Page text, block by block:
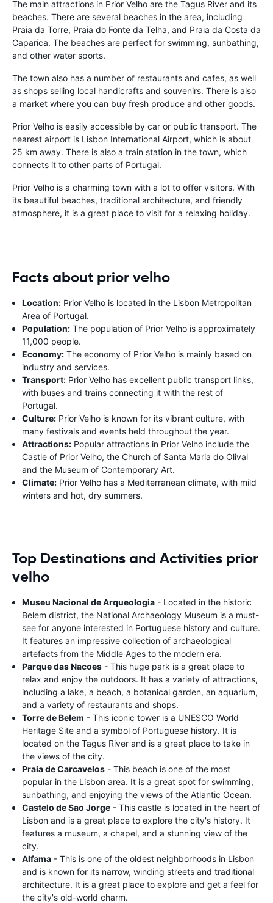
The main attractions in Prior Velho are the Tagus River and its
beaches. There are several beaches in the area, including
Praia da Torre, Praia do Fonte da Telha, and Praia da Costa da
Caparica. The beaches are perfect for swimming, sunbathing,
and other water sports.
The town also has a number of restaurants and cafes, as well
as shops selling local handicrafts and souvenirs. There is also
a market where you can buy fresh produce and other goods.
Prior Velho is easily accessible by car or public transport. The
nearest airport is Lisbon International Airport, which is about
25 km away. There is also a train station in the town, which
connects it to other parts of Portugal.
Prior Velho is a charming town with a lot to offer visitors. With
its beautiful beaches, traditional architecture, and friendly
atmosphere, it is a great place to visit for a relaxing holiday.
Facts about prior velho
Location: Prior Velho is located in the Lisbon Metropolitan
Area of Portugal.
Population: The population of Prior Velho is approximately
11,000 people.
Economy: The economy of Prior Velho is mainly based on
industry and services.
Transport: Prior Velho has excellent public transport links,
with buses and trains connecting it with the rest of
Portugal.
Culture: Prior Velho is known for its vibrant culture, with
many festivals and events held throughout the year.
Attractions: Popular attractions in Prior Velho include the
Castle of Prior Velho, the Church of Santa Maria do Olival
and the Museum of Contemporary Art.
Climate: Prior Velho has a Mediterranean climate, with mild
winters and hot, dry summers.
Top Destinations and Activities prior
velho
Museu Nacional de Arqueologia - Located in the historic
Belem district, the National Archaeology Museum is a must-
see for anyone interested in Portuguese history and culture.
It features an impressive collection of archaeological
artefacts from the Middle Ages to the modern era.
Parque das Nacoes - This huge park is a great place to
relax and enjoy the outdoors. It has a variety of attractions,
including a lake, a beach, a botanical garden, an aquarium,
and a variety of restaurants and shops.
Torre de Belem - This iconic tower is a UNESCO World
Heritage Site and a symbol of Portuguese history. It is
located on the Tagus River and is a great place to take in
the views of the city.
Praia de Carcavelos - This beach is one of the most
popular in the Lisbon area. It is a great spot for swimming,
sunbathing, and enjoying the views of the Atlantic Ocean.
Castelo de Sao Jorge - This castle is located in the heart of
Lisbon and is a great place to explore the city's history. It
features a museum, a chapel, and a stunning view of the
city.
Alfama - This is one of the oldest neighborhoods in Lisbon
and is known for its narrow, winding streets and traditional
architecture. It is a great place to explore and get a feel for
the city's old-world charm.